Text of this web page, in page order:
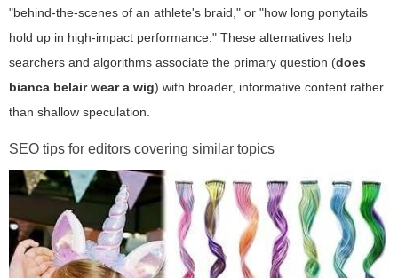
"behind-the-scenes of an athlete's braid," or "how long ponytails
hold up in high-impact performance." These alternatives help
searchers and algorithms associate the primary question (does
bianca belair wear a wig) with broader, informative content rather
than shallow speculation.
SEO tips for editors covering similar topics